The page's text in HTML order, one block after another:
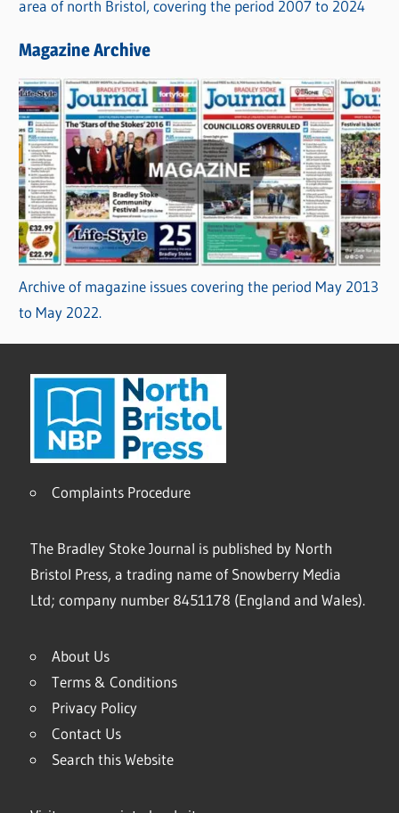
area of north Bristol, covering the period 2007 to 2024
Magazine Archive
Archive of magazine issues covering the period May 2013
to May 2022.
Complaints Procedure
The Bradley Stoke Journal is published by North
Bristol Press, a trading name of Snowberry Media
Ltd; company number 8451178 (England and Wales).
About Us
Terms & Conditions
Privacy Policy
Contact Us
Search this Website